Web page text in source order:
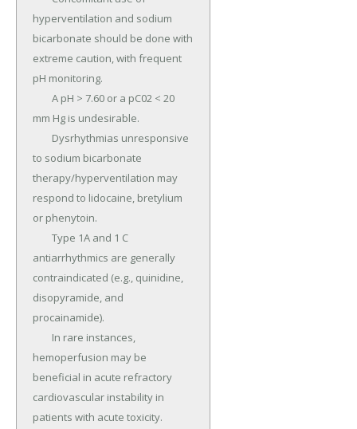
hyperventilation and sodium
bicarbonate should be done with
extreme caution, with frequent
pH monitoring.
mm Hg is undesirable.
to sodium bicarbonate
therapy/hyperventilation may
respond to lidocaine, bretylium
or phenytoin.
antiarrhythmics are generally
contraindicated (e.g., quinidine,
disopyramide, and
procainamide).
hemoperfusion may be
beneficial in acute refractory
cardiovascular instability in
patients with acute toxicity.